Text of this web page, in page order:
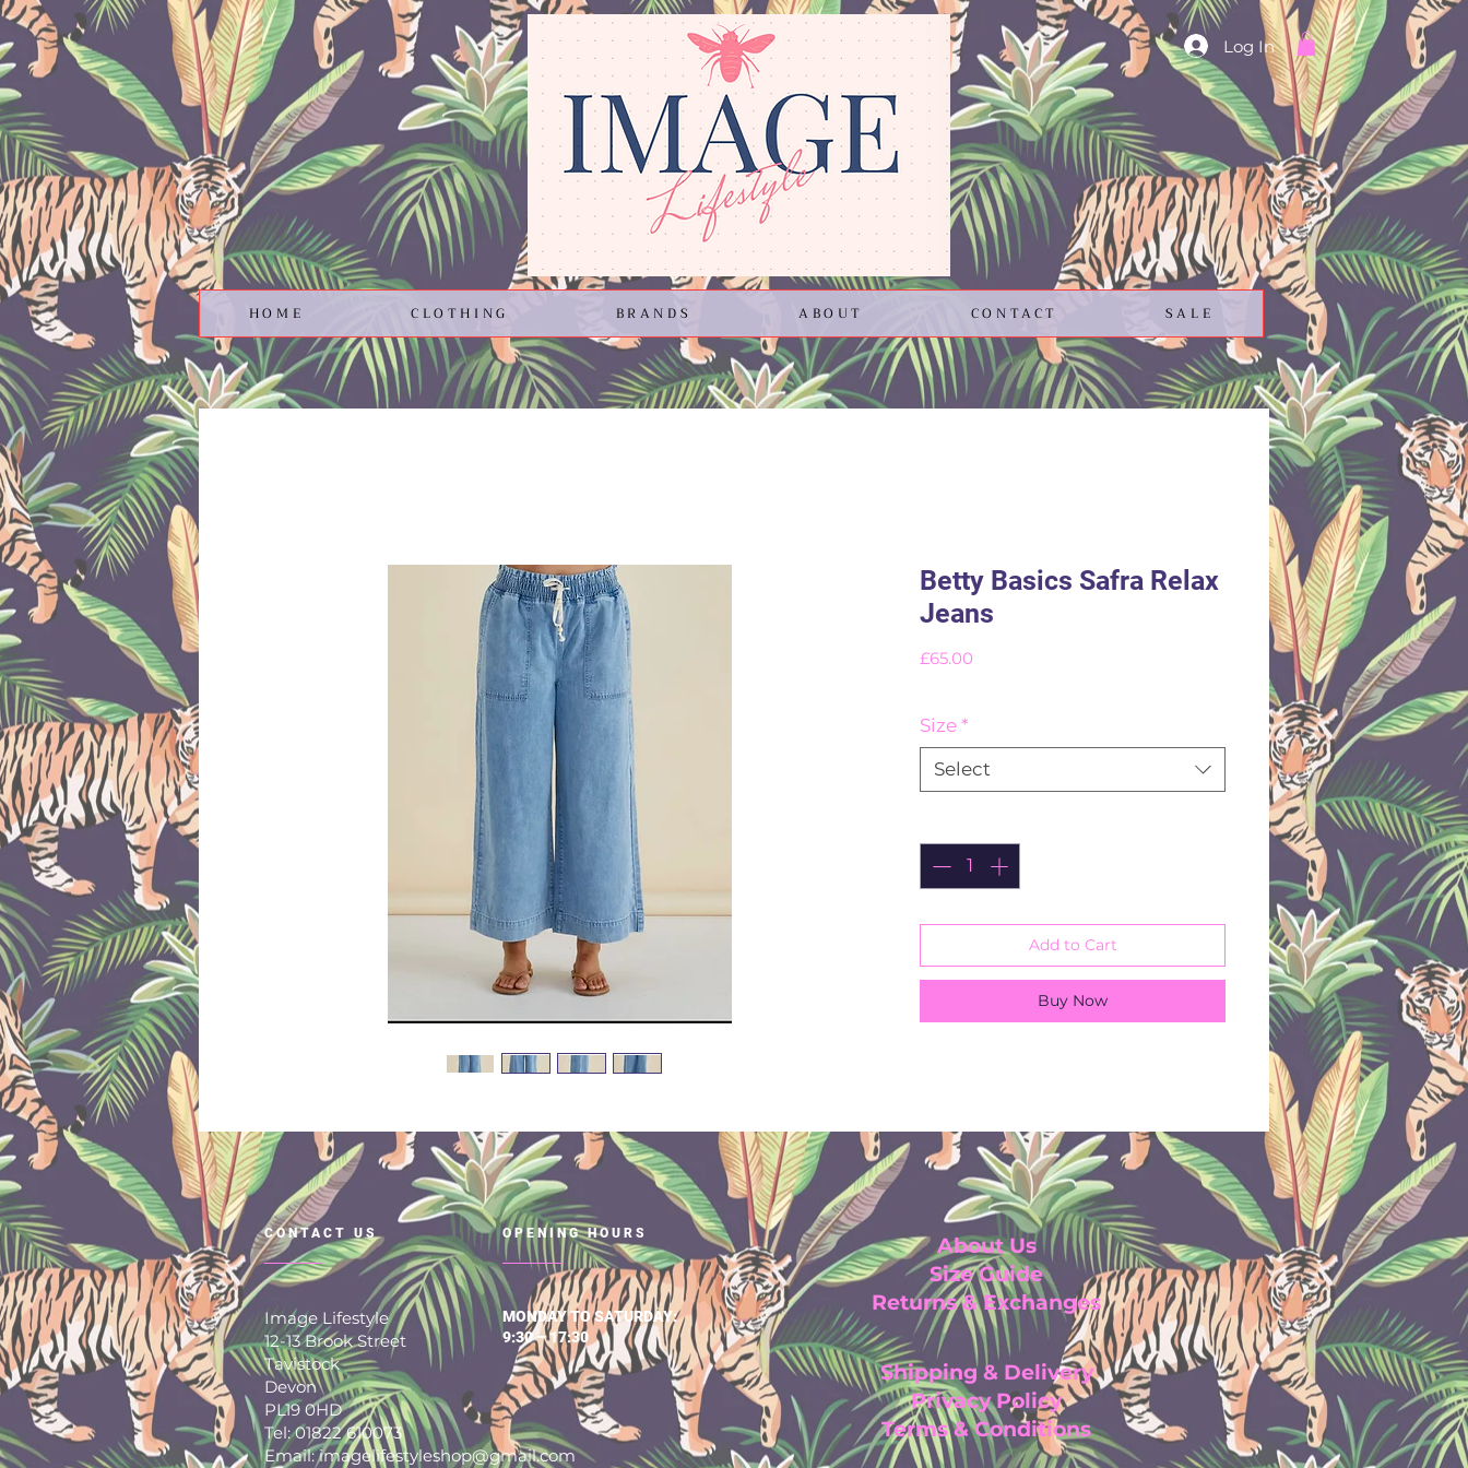
Log In
HOME CLOTHING BRANDS ABOUT CONTACT SALE
Betty Basics Safra Relax
Jeans
£65.00
Size *
Select
Add to Cart
Buy Now
CONTACT US OPENING HOURS
Image Lifestyle
12-13 Brook Street
Tavistock
Devon
PL19 0HD
Tel: 01822 610073
Email: imagelifestyleshop@gmail.com
MONDAY TO SATURDAY:
9:30 – 17:30
About Us
Size Guide
Returns & Exchanges
Shipping & Delivery
Privacy Policy
Terms & Conditions